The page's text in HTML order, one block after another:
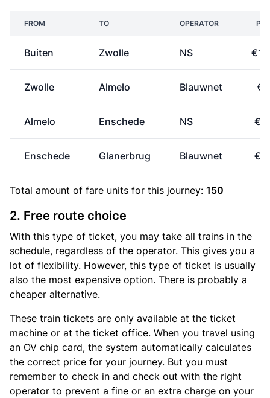
FROM TO OPERATOR
Buiten Zwolle NS
Zwolle Almelo Blauwnet
Almelo Enschede NS
Enschede Glanerbrug Blauwnet
Total amount of fare units for this journey: 150
2. Free route choice
With this type of ticket, you may take all trains in the
schedule, regardless of the operator. This gives you a
lot of flexibility. However, this type of ticket is usually
also the most expensive option. There is probably a
cheaper alternative.
These train tickets are only available at the ticket
machine or at the ticket office. When you travel using
an OV chip card, the system automatically calculates
the correct price for your journey. But you must
remember to check in and check out with the right
operator to prevent a fine or an extra charge on your